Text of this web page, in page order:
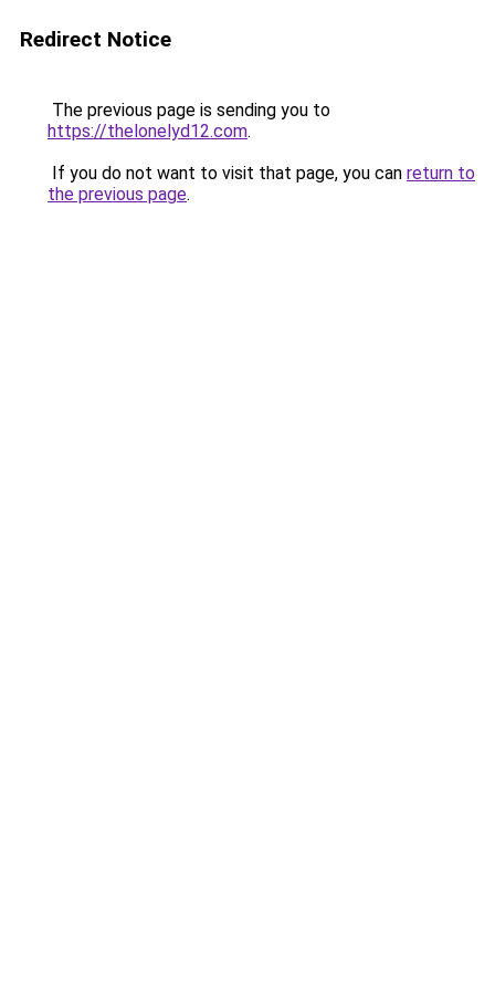
Redirect Notice
The previous page is sending you to
https://thelonelyd12.com.
If you do not want to visit that page, you can return to
the previous page.